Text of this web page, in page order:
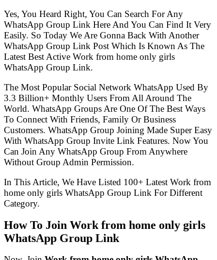
Yes, You Heard Right, You Can Search For Any
WhatsApp Group Link Here And You Can Find It Very
Easily. So Today We Are Gonna Back With Another
WhatsApp Group Link Post Which Is Known As The
Latest Best Active Work from home only girls
WhatsApp Group Link.
The Most Popular Social Network WhatsApp Used By
3.3 Billion+ Monthly Users From All Around The
World. WhatsApp Groups Are One Of The Best Ways
To Connect With Friends, Family Or Business
Customers. WhatsApp Group Joining Made Super Easy
With WhatsApp Group Invite Link Features. Now You
Can Join Any WhatsApp Group From Anywhere
Without Group Admin Permission.
In This Article, We Have Listed 100+ Latest Work from
home only girls WhatsApp Group Link For Different
Category.
How To Join Work from home only girls
WhatsApp Group Link